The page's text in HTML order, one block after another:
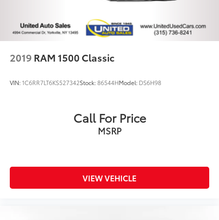
Rear step bumper
Turn signal indicator mirrors
#1 Seat Foam Cushion
Apple CarPlay/Android Auto
Dome Dual LED Reading Lamp
2019 RAM 1500 Classic
VIN:1C6RR7LT6KS527342Stock:86544HModel: DS6H98
Call For Price
MSRP
VIEW VEHICLE